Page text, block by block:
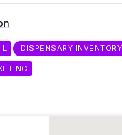
DISPENSARY